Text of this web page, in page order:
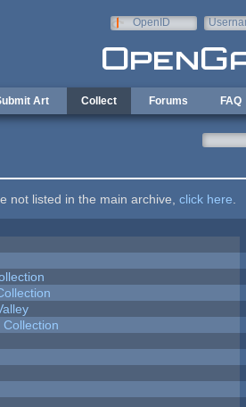
OpenID
Art Collect Forums FAQ
not listed in the main archive, click here